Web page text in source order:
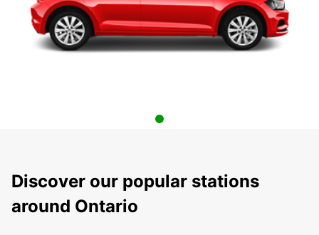
Discover our popular stations
around Ontario